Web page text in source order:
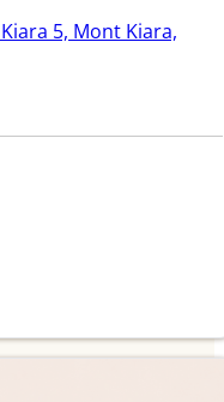
5, Mont Kiara,